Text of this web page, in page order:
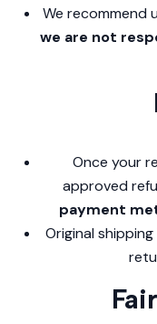
We recommend
we are not
Once your
approved
payment
Original